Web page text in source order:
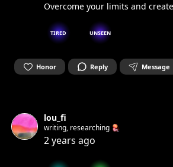
Overcome your limits and
TIRED UNSEEN
Honor Reply Message
lou_fi
writing, researching 🪼
2 years ago